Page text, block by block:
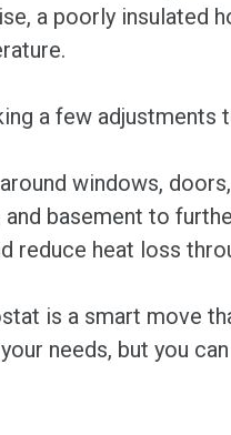
a poorly insulated
a few
windows,
basement to
reduce heat loss
is a smart move
needs, but you